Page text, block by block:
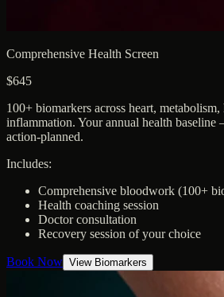
Comprehensive Health Screen
$645
100+ biomarkers across heart,
inflammation. Your annual health
action-planned.
Includes:
Comprehensive bloodwork (100+
Health coaching session
Doctor consultation
Recovery session of your choice
Book Now View Biomarkers